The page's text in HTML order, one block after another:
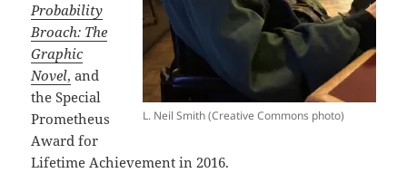
L. Neil Smith (Creative Commons photo)
Probability
Broach: The
Graphic
Novel, and
the Special
Prometheus
Award for
Lifetime Achievement in 2016.